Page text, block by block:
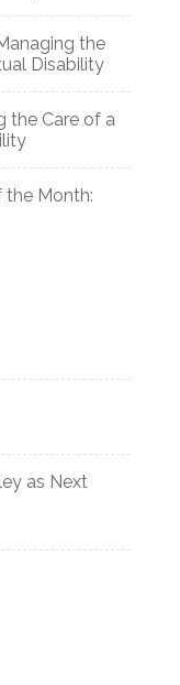
the
Disability
the Care of a
the Month:
as Next